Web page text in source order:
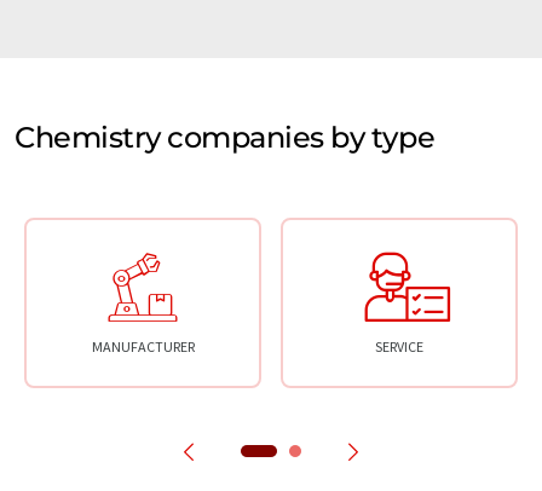
Chemistry companies by type
MANUFACTURER SERVICE